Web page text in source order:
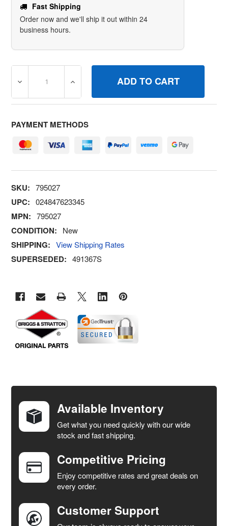
Fast Shipping
Order now and we'll ship it out within 24
business hours.
DECREASE QUANTITY OF 795027 CAPFUEL TANK
INCREASE QUANTITY OF 795027
PAYMENT METHODS
SKU: 795027
UPC: 024847623345
MPN: 795027
CONDITION: New
SHIPPING: View Shipping Rates
SUPERSEDED: 491367S
TOGETHER:
SELECT
ALL
ADD
SELECTED
TO CART
Available Inventory
Get what you need quickly with our wide
stock and fast shipping.
Competitive Pricing
Enjoy competitive rates and great deals on
every order.
Customer Support